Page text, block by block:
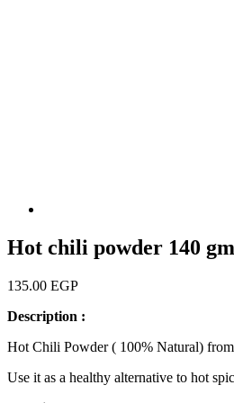
Hot chili powder 140
135.00 EGP
Description :
Hot Chili Powder ( 100% Natural)
Use it as a healthy alternative to hot